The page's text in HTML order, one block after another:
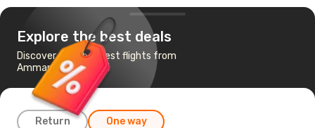
Explore the best deals
Discover the cheapest flights from
Amman to Shanghai
Return One way